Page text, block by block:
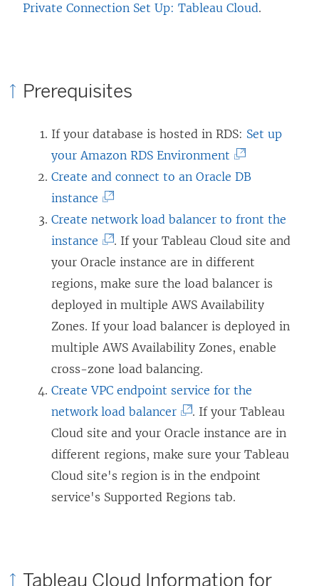
Private Connection Set Up: Tableau Cloud.
Prerequisites
If your database is hosted in RDS: Set up
your Amazon RDS Environment
L
n
k
o
p
e
n
s
n
a
n
e
w
w
o
Create and connect to an Oracle DB
instance
L
n
k
o
p
e
n
s
i
n
a
n
e
n
Create network load balancer to front the
instance
L
i
n
k
o
p
e
n
s
i
n
a
w
. If your Tableau Cloud site and
your Oracle instance are in different
regions, make sure the load balancer is
deployed in multiple AWS Availability
Zones. If your load balancer is deployed in
multiple AWS Availability Zones, enable
cross-zone load balancing.
Create VPC endpoint service for the
network load balancer(
L
i
n
k
n
. If your Tableau
Cloud site and your Oracle instance are in
different regions, make sure your Tableau
Cloud site's region is in the endpoint
service's Supported Regions tab.
Tableau Cloud Information for